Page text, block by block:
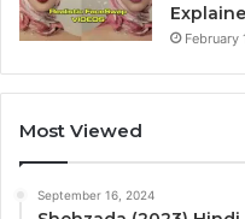
February
Most Viewed
September 16, 2024